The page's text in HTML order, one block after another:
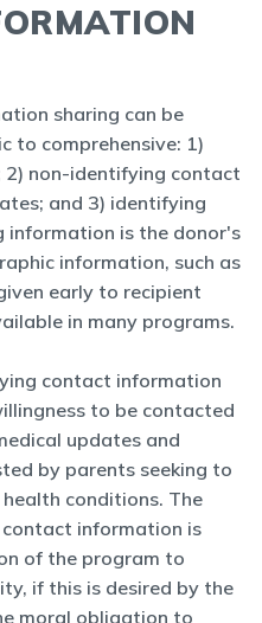
sharing can be
to comprehensive: 1)
non-identifying contact
and 3) identifying
is the donor's
information, such as
early to recipient
in many programs.
contact information
to be contacted
updates and
by parents seeking to
conditions. The
information is
of the program to
if this is desired by the
moral obligation to